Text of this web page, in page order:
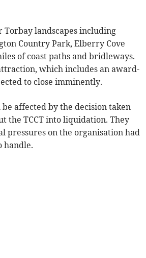
Torbay landscapes including
Country Park, Elberry Cove
of coast paths and bridleways.
which includes an award-
to close imminently.
affected by the decision taken
the TCCT into liquidation. They
pressures on the organisation had
handle.